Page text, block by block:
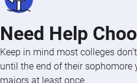
Need Help
Keep in mind most colleges
until the end of their sophomore
majors at least once.